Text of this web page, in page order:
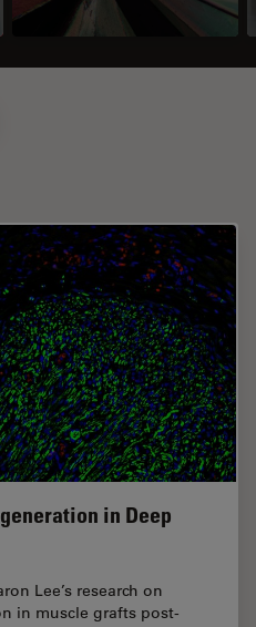
in Deep
Lee’s research on
in muscle grafts post-